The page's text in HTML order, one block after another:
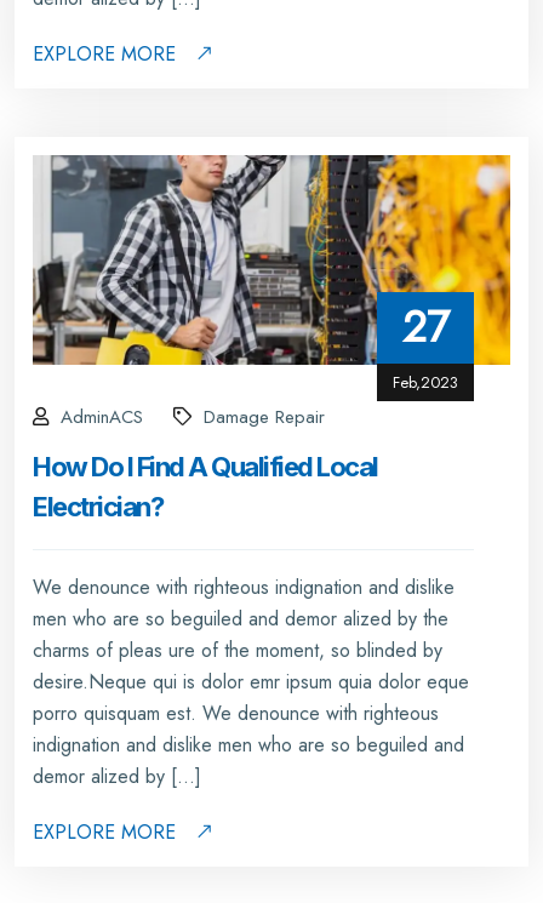
EXPLORE MORE
27
Feb,2023
AdminACS Damage Repair
How Do I Find A Qualified Local
Electrician?
We denounce with righteous indignation and dislike
men who are so beguiled and demor alized by the
charms of pleas ure of the moment, so blinded by
desire.Neque qui is dolor emr ipsum quia dolor eque
porro quisquam est. We denounce with righteous
indignation and dislike men who are so beguiled and
demor alized by […]
EXPLORE MORE